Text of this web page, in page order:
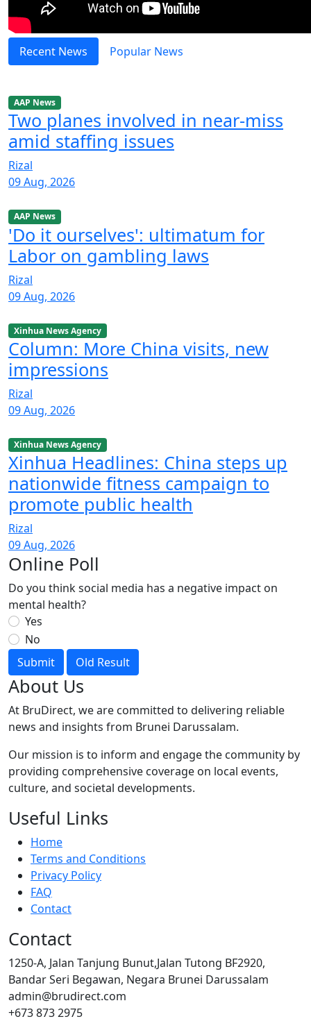
Recent News Popular News
AAP News
Two planes involved in near-miss
amid staffing issues
Rizal
09 Aug, 2026
AAP News
'Do it ourselves': ultimatum for
Labor on gambling laws
Rizal
09 Aug, 2026
Xinhua News Agency
Column: More China visits, new
impressions
Rizal
09 Aug, 2026
Xinhua News Agency
Xinhua Headlines: China steps up
nationwide fitness campaign to
promote public health
Rizal
09 Aug, 2026
Online Poll
Do you think social media has a negative impact on
mental health?
Yes
No
Submit
Old Result
About Us
At BruDirect, we are committed to delivering reliable
news and insights from Brunei Darussalam.
Our mission is to inform and engage the community by
providing comprehensive coverage on local events,
culture, and societal developments.
Useful Links
Home
Terms and Conditions
Privacy Policy
FAQ
Contact
Contact
1250-A, Jalan Tanjung Bunut,Jalan Tutong BF2920,
Bandar Seri Begawan, Negara Brunei Darussalam
admin@brudirect.com
+673 873 2975